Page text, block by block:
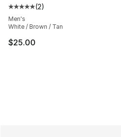
Average customer rating - [5
(2)
Men's
White / Brown / Tan
$25.00